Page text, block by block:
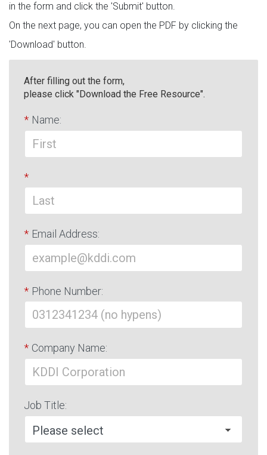
in the form and click the 'Submit' button.
On the next page, you can open the PDF by clicking the
'Download' button.
After filling out the form,
please click "Download the Free Resource".
* Name:
*
* Email Address:
* Phone Number:
* Company Name:
Job Title: